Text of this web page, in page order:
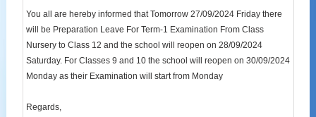
You all are hereby informed that Tomorrow 27/09/2024 Friday there
will be Preparation Leave For Term-1 Examination From Class
Nursery to Class 12 and the school will reopen on 28/09/2024
Saturday. For Classes 9 and 10 the school will reopen on 30/09/2024
Monday as their Examination will start from Monday
Regards,